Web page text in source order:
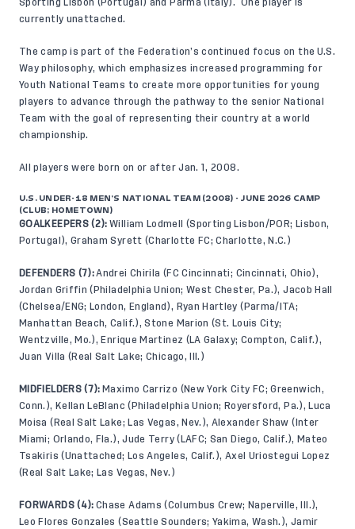
Sporting Lisbon (Portugal) and Parma (Italy). One player is
currently unattached.
The camp is part of the Federation’s continued focus onthe U.S.
Way philosophy, which emphasizes increased programming for
Youth National Teams to create more opportunities for young
players to advance through the pathway to the senior National
Team with the goal of representing their country at a world
championship.
All players were born on or after Jan. 1, 2008.
U.S. UNDER-18 MEN’S NATIONAL TEAM (2008) - JUNE 2026 CAMP
(CLUB; HOMETOWN)
GOALKEEPERS (2): William Lodmell (Sporting Lisbon/POR; Lisbon,
Portugal), Graham Syrett (Charlotte FC; Charlotte, N.C.)
DEFENDERS (7):Andrei Chirila (FC Cincinnati; Cincinnati, Ohio),
Jordan Griffin (Philadelphia Union; West Chester, Pa.), Jacob Hall
(Chelsea/ENG; London, England), Ryan Hartley (Parma/ITA;
Manhattan Beach, Calif.), Stone Marion (St. Louis City;
Wentzville, Mo.), Enrique Martinez (LA Galaxy; Compton, Calif.),
Juan Villa (Real Salt Lake; Chicago, Ill.)
MIDFIELDERS (7): Maximo Carrizo (New York City FC; Greenwich,
Conn.), Kellan LeBlanc (Philadelphia Union; Royersford, Pa.), Luca
Moisa (Real Salt Lake; Las Vegas, Nev.), Alexander Shaw (Inter
Miami; Orlando, Fla.), Jude Terry (LAFC; San Diego, Calif.), Mateo
Tsakiris (Unattached; Los Angeles, Calif.), Axel Uriostegui Lopez
(Real Salt Lake; Las Vegas, Nev.)
FORWARDS (4): Chase Adams (Columbus Crew; Naperville, Ill.),
Leo Flores Gonzales (Seattle Sounders; Yakima, Wash.), Jamir